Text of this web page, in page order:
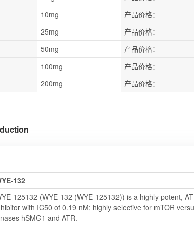
10mg 产品价格：
25mg 产品价格：
50mg 产品价格：
100mg 产品价格：
200mg 产品价格：
132
125132 (WYE-132 (WYE-125132)) is a highly potent,
with IC50 of 0.19 nM; highly selective for mTOR
hSMG1 and ATR.